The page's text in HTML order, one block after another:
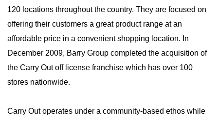
120 locations throughout the country. They are focused on
offering their customers a great product range at an
affordable price in a convenient shopping location. In
December 2009, Barry Group completed the acquisition of
the Carry Out off license franchise which has over 100
stores nationwide.
Carry Out operates under a community-based ethos while